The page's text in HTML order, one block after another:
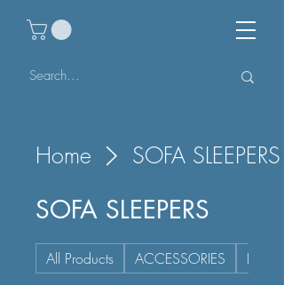
Home SOFA SLEEPERS
SOFA SLEEPERS
All Products ACCESSORIES